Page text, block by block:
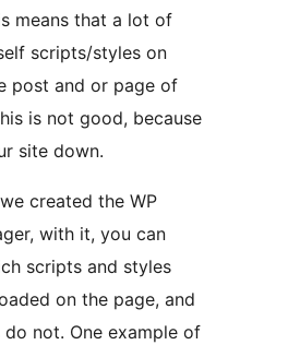
means that a lot of
scripts/styles on
post and or page of
is not good, because
site down.
created the WP
with it, you can
scripts and styles
on the page, and
do not. One example of